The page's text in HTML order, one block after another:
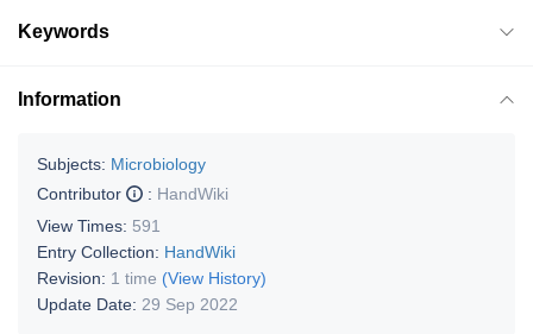
Keywords
Information
Subjects: Microbiology
Contributor
: HandWiki
View Times: 591
Entry Collection: HandWiki
Revision: 1 time (View History)
Update Date: 29 Sep 2022